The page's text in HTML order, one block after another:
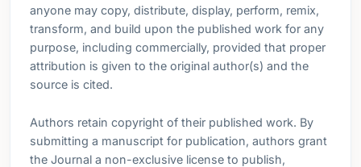
anyone may copy, distribute, display, perform, remix,
transform, and build upon the published work for any
purpose, including commercially, provided that proper
attribution is given to the original author(s) and the
source is cited.
Authors retain copyright of their published work. By
submitting a manuscript for publication, authors grant
the Journal a non-exclusive license to publish,